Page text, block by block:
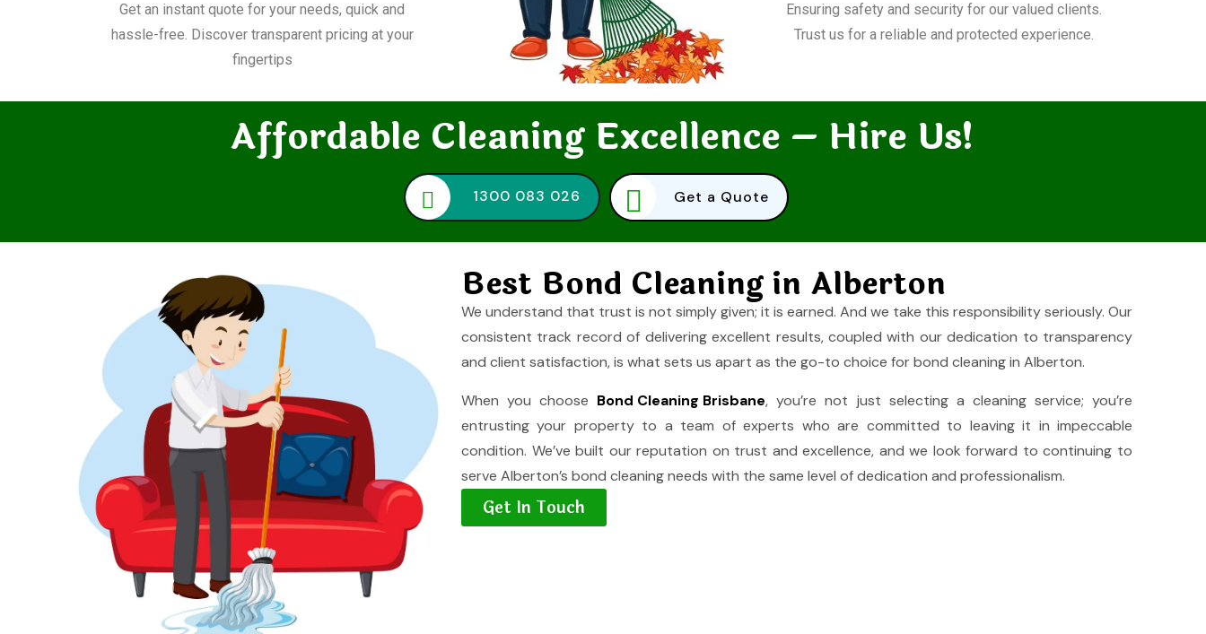
Get an instant quote for your needs, quick and
hassle-free. Discover transparent pricing at your
fingertips
Ensuring safety and security for our valued clients.
Trust us for a reliable and protected experience.
Affordable Cleaning Excellence – Hire Us!
1300 083 026 Get a Quote
Best Bond Cleaning in Alberton
We understand that trust is not simply given; it is earned. And we take this responsibility seriously. Our
consistent track record of delivering excellent results, coupled with our dedication to transparency
and client satisfaction, is what sets us apart as the go-to choice for bond cleaning in Alberton.
When you choose Bond Cleaning Brisbane, you’re not just selecting a cleaning service; you’re
entrusting your property to a team of experts who are committed to leaving it in impeccable
condition. We’ve built our reputation on trust and excellence, and we look forward to continuing to
serve Alberton’s bond cleaning needs with the same level of dedication and professionalism.
Get In Touch